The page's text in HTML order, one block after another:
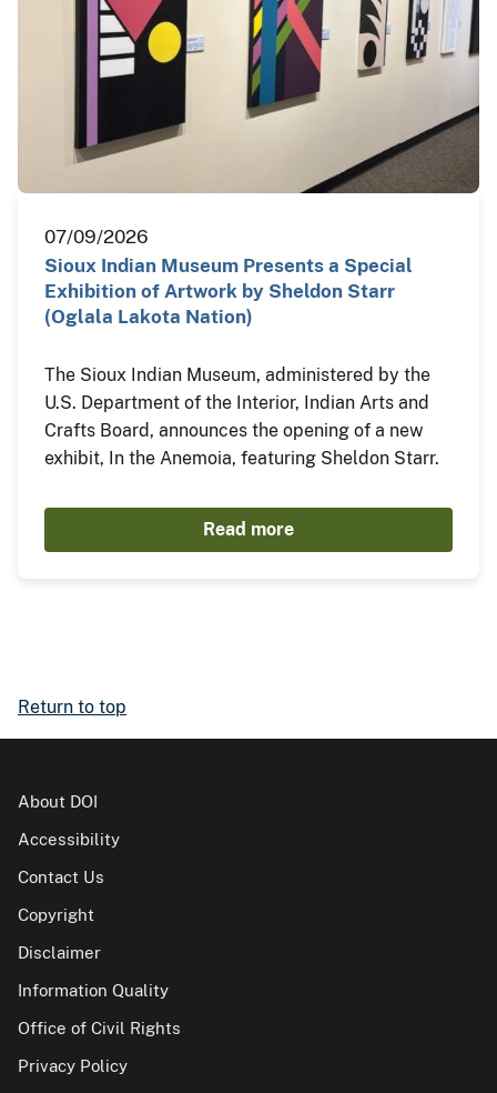
07/09/2026
Sioux Indian Museum Presents a Special
Exhibition of Artwork by Sheldon Starr
(Oglala Lakota Nation)
The Sioux Indian Museum, administered by the
U.S. Department of the Interior, Indian Arts and
Crafts Board, announces the opening of a new
exhibit, In the Anemoia, featuring Sheldon Starr.
Read more
Return to top
About DOI
Accessibility
Contact Us
Copyright
Disclaimer
Information Quality
Office of Civil Rights
Privacy Policy